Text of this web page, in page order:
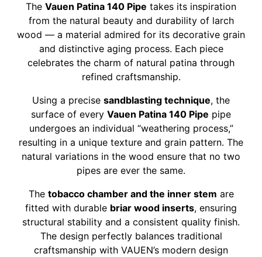
The Vauen Patina 140 Pipe takes its inspiration
from the natural beauty and durability of larch
wood — a material admired for its decorative grain
and distinctive aging process. Each piece
celebrates the charm of natural patina through
refined craftsmanship.
Using a precise sandblasting technique, the
surface of every Vauen Patina 140 Pipe pipe
undergoes an individual “weathering process,”
resulting in a unique texture and grain pattern. The
natural variations in the wood ensure that no two
pipes are ever the same.
The tobacco chamber and the inner stem are
fitted with durable briar wood inserts, ensuring
structural stability and a consistent quality finish.
The design perfectly balances traditional
craftsmanship with VAUEN’s modern design